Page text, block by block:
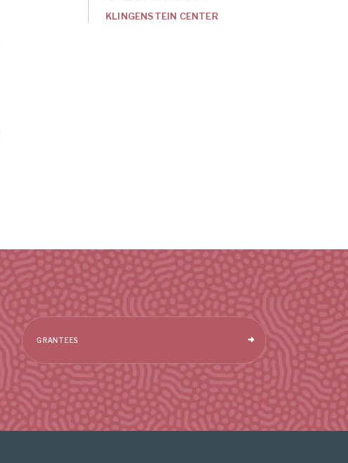
KLINGENSTEIN CENTER
GRANTEES